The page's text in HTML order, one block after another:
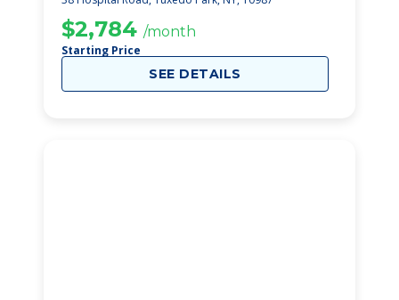
$2,784 /month
Starting Price
SEE DETAILS